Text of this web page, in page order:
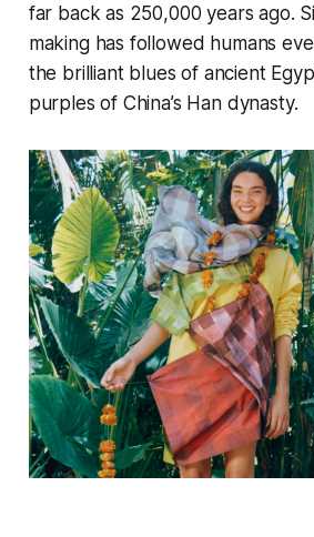
far back as 250,000 years ago.
making has followed humans
the brilliant blues of ancient
purples of China’s Han dynasty.